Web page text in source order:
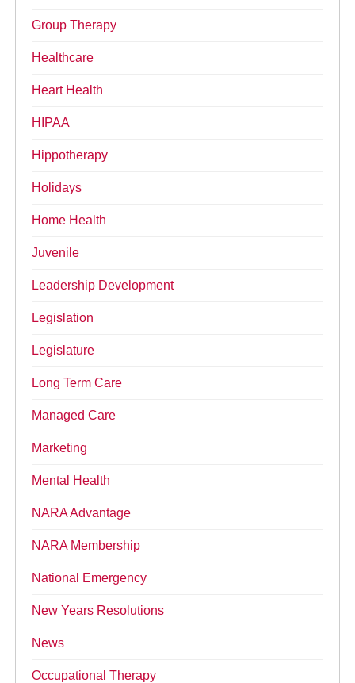
Group Therapy
Healthcare
Heart Health
HIPAA
Hippotherapy
Holidays
Home Health
Juvenile
Leadership Development
Legislation
Legislature
Long Term Care
Managed Care
Marketing
Mental Health
NARA Advantage
NARA Membership
National Emergency
New Years Resolutions
News
Occupational Therapy